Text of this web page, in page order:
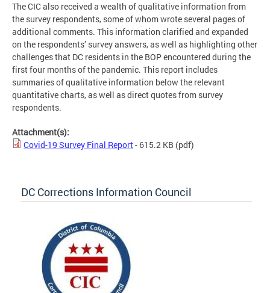
The CIC also received a wealth of qualitative information from
the survey respondents, some of whom wrote several pages of
additional comments. This information clarified and expanded
on the respondents’ survey answers, as well as highlighting other
challenges that DC residents in the BOP encountered during the
first four months of the pandemic. This report includes
summaries of qualitative information below the relevant
quantitative charts, as well as direct quotes from survey
respondents.
Attachment(s):
Covid-19 Survey Final Report- 615.2 KB (pdf)
DC Corrections Information Council